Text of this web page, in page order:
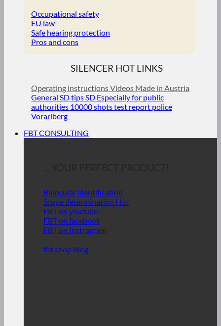
Occupational safety
EU law
Safe hearing protection
Pros and cons
SILENCER HOT LINKS
Operating instructionsVideos Made in Austria
General SD tipsSD Especially for public
authorities 10000 shots test report police
Vorarlberg
FBT CONSULTING
Binocular identification
Scope determination
FBT on youtube
FBT on facebook
FBT on Instragram
fbt.shop Blog